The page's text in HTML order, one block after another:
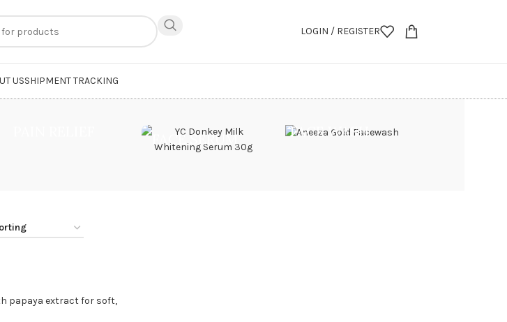
LOGIN / REGISTER
USSHIPMENT TRACKING
FACE SERUM FACE WASH